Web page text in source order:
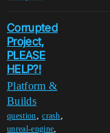
Corrupted
Project,
PLEASE
HELP?!
Platform &
Builds
question,crash,
unreal-engine,